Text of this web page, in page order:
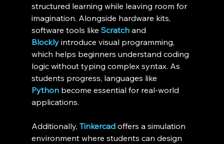
structured learning while leaving room for
imagination. Alongside hardware kits,
software tools like Scratch and
Blockly introduce visual programming,
which helps beginners understand coding
logic without typing complex syntax. As
students progress, languages like
Python become essential for real-world
applications.
Additionally, Tinkercad offers a simulation
environment where students can design